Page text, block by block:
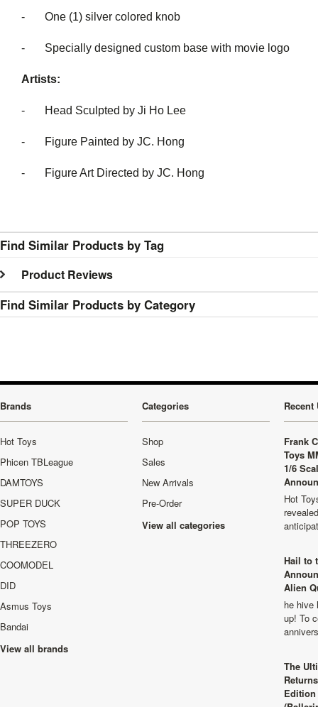
- One (1) silver colored knob
- Specially designed custom base with movie logo
Artists:
- Head Sculpted by Ji Ho Lee
- Figure Painted by JC. Hong
- Figure Art Directed by JC. Hong
Find Similar Products by Tag
Product Reviews
Find Similar Products by Category
Brands
Hot Toys
Phicen TBLeague
DAMTOYS
SUPER DUCK
POP TOYS
THREEZERO
COOMODEL
DID
Asmus Toys
Bandai
View all brands
Categories
Shop
Sales
New Arrivals
Pre-Order
View all categories
Recent
Frank
Toys
1/6
Hot
Hail to
Alien
he hive
up! To
The